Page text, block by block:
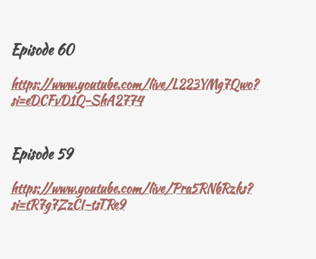
Episode 60
https://www.youtube.com/live/L223YMg7Qwo?
si=eDCFvD1Q-ShA2774
Episode 59
https://www.youtube.com/live/Pra5RNbRzks?
si=tR7g7ZzCI-tsTRe9